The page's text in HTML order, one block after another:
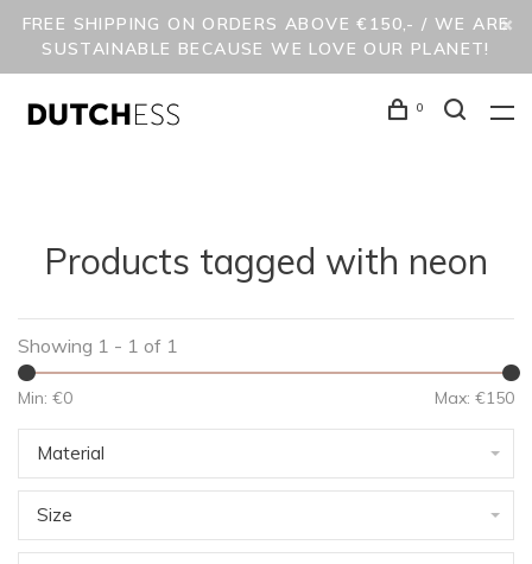
FREE SHIPPING ON ORDERS ABOVE €150,- / WE ARE
SUSTAINABLE BECAUSE WE LOVE OUR PLANET!
0
Products tagged with neon
Showing 1 - 1 of 1
Min: €0 Max: €150
Material
Size